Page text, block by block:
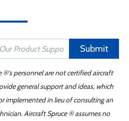
Submit
®'s personnel are not certified aircraft
general support and ideas, which
implemented in lieu of consulting an
Aircraft Spruce ® assumes no